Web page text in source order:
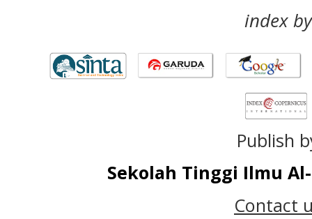
index
Publish
Sekolah Tinggi Ilmu
Contact